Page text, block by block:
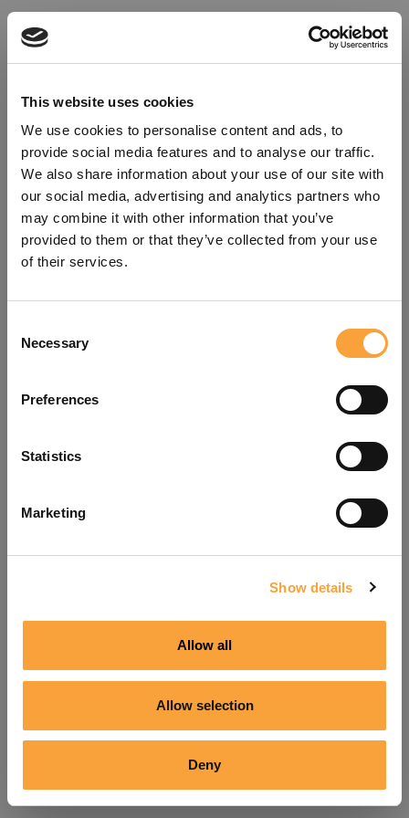
This website uses cookies
We use cookies to personalise content and ads, to
provide social media features and to analyse our traffic.
We also share information about your use of our site with
our social media, advertising and analytics partners who
may combine it with other information that you’ve
provided to them or that they’ve collected from your use
of their services.
Selection
Necessary
Preferences
Statistics
Marketing
Show details
Allow all
Allow selection
Deny
refreshing the app